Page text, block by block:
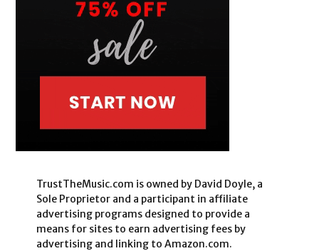
TrustTheMusic.com is owned by David Doyle, a
Sole Proprietor and a participant in affiliate
advertising programs designed to provide a
means for sites to earn advertising fees by
advertising and linking to Amazon.com.